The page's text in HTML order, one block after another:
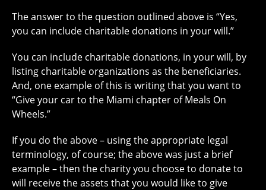
The answer to the question outlined above is “Yes,
you can include charitable donations in your will.”
You can include charitable donations, in your will, by
listing charitable organizations as the beneficiaries.
And, one example of this is writing that you want to
“Give your car to the Miami chapter of Meals On
Wheels.”
If you do the above – using the appropriate legal
terminology, of course; the above was just a brief
example – then the charity you choose to donate to
will receive the assets that you would like to give